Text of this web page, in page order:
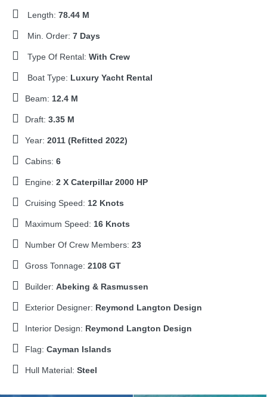
Length: 78.44 M
Min. Order: 7 Days
Type Of Rental: With Crew
Boat Type: Luxury Yacht Rental
Beam: 12.4 M
Draft: 3.35 M
Year: 2011 (Refitted 2022)
Cabins: 6
Engine: 2 X Caterpillar 2000 HP
Cruising Speed: 12 Knots
Maximum Speed: 16 Knots
Number Of Crew Members: 23
Gross Tonnage: 2108 GT
Builder: Abeking & Rasmussen
Exterior Designer: Reymond Langton Design
Interior Design: Reymond Langton Design
Flag: Cayman Islands
Hull Material: Steel